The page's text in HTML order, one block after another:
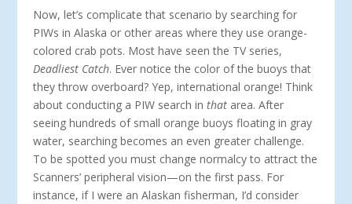
Now, let’s complicate that scenario by searching for
PIWs in Alaska or other areas where they use orange-
colored crab pots. Most have seen the TV series,
Deadliest Catch. Ever notice the color of the buoys that
they throw overboard? Yep, international orange! Think
about conducting a PIW search inthat area. After
seeing hundreds of small orange buoys floating in gray
water, searching becomes an even greater challenge.
To be spotted you must change normalcy to attract the
Scanners’ peripheral vision—on the first pass. For
instance, if I were an Alaskan fisherman, I’d consider